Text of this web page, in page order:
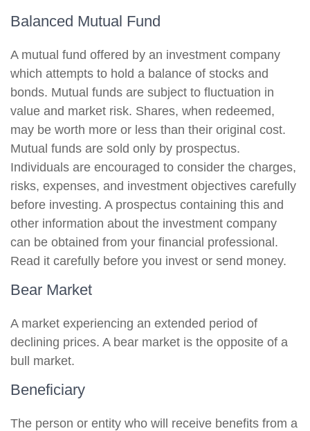
Balanced Mutual Fund
A mutual fund offered by an investment company
which attempts to hold a balance of stocks and
bonds. Mutual funds are subject to fluctuation in
value and market risk. Shares, when redeemed,
may be worth more or less than their original cost.
Mutual funds are sold only by prospectus.
Individuals are encouraged to consider the charges,
risks, expenses, and investment objectives carefully
before investing. A prospectus containing this and
other information about the investment company
can be obtained from your financial professional.
Read it carefully before you invest or send money.
Bear Market
A market experiencing an extended period of
declining prices. A bear market is the opposite of a
bull market.
Beneficiary
The person or entity who will receive benefits from a